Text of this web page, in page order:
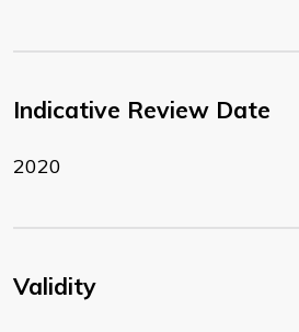
Indicative Review Date
2020
Validity